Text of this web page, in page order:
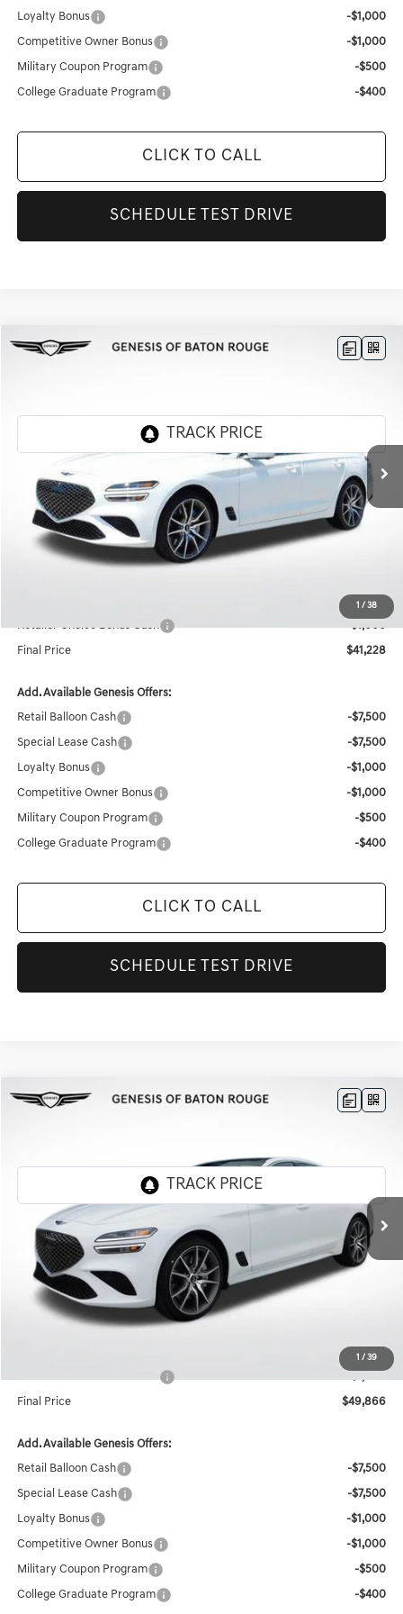
Loyalty Bonus -$1,000
Competitive Owner Bonus -$1,000
Military Coupon Program -$500
College Graduate Program -$400
CLICK TO CALL
SCHEDULE TEST DRIVE
1 /38
2026GENESIS G70
Int.
$9,528 $41,228
Less
MSRP: $50,320
Documentation Fee:
$42,228
Retailer Choice Bonus Cash
-$1,000
Final Price $41,228
Add. Available Genesis Offers:
Retail Balloon Cash -$7,500
Special Lease Cash -$7,500
Loyalty Bonus -$1,000
Competitive Owner Bonus -$1,000
Military Coupon Program -$500
College Graduate Program -$400
CLICK TO CALL
SCHEDULE TEST DRIVE
Compare Vehicle
1 /39
2026GENESIS G70
CT75
Int.
Less
MSRP:
Documentation Fee:
$50,866
Final Price $49,866
Add. Available Genesis Offers:
Retail Balloon Cash -$7,500
Special Lease Cash -$7,500
Loyalty Bonus -$1,000
Competitive Owner Bonus -$1,000
Military Coupon Program -$500
College Graduate Program -$400
Compare Vehicle